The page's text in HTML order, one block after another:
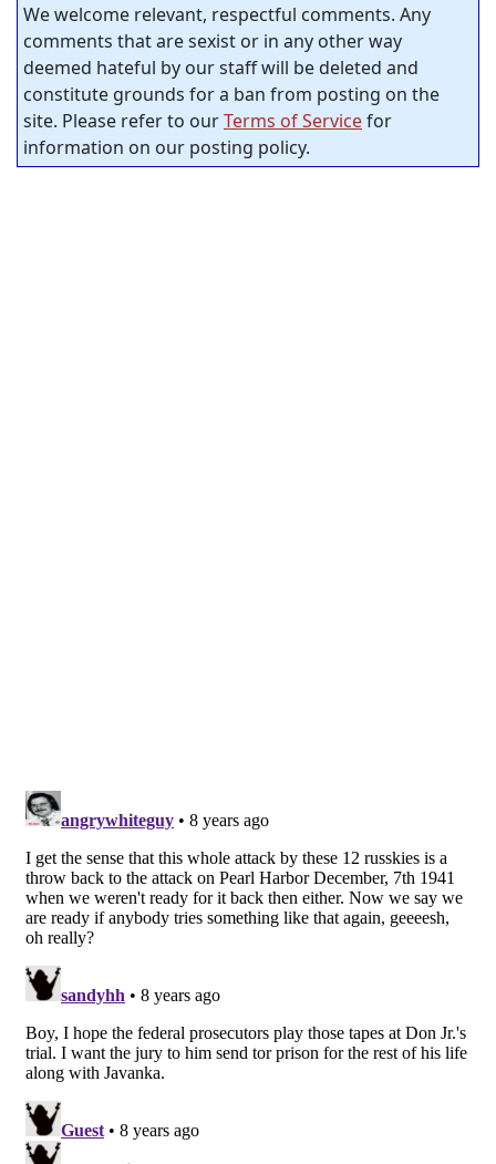
We welcome relevant, respectful comments. Any
comments that are sexist or in any other way
deemed hateful by our staff will be deleted and
constitute grounds for a ban from posting on the
site. Please refer to ourTerms of Servicefor
information on our posting policy.